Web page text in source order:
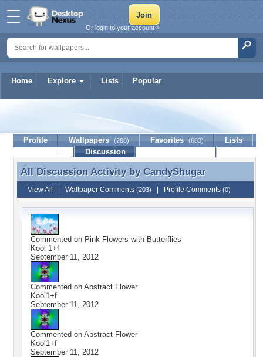
Home Explore Lists Popular
Or login to your account »
CandyShugar
Profile Wallpapers (288) Favorites (683)
Lists
Discussion
All Discussion Activity by CandyShugar
All Discussion Activity by CandyShugar
View All Wallpaper Comments (203) Profile Comments (0)
Commented on Pink Flowers with Butterflies
Kool 1+f
September 11, 2012
Commented on Abstract Flower
Kool1+f
September 11, 2012
Commented on Abstract Flower
Kool1+f
September 11, 2012